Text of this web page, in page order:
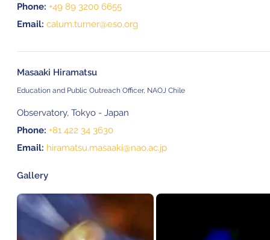
Phone: +49 89 3200 6655
Email: calum.turner@eso.org
Masaaki Hiramatsu
Education and Public Outreach Officer, NAOJ Chile
Observatory, Tokyo - Japan
Phone: +81 422 34 3630
Email: hiramatsu.masaaki@nao.ac.jp
Gallery